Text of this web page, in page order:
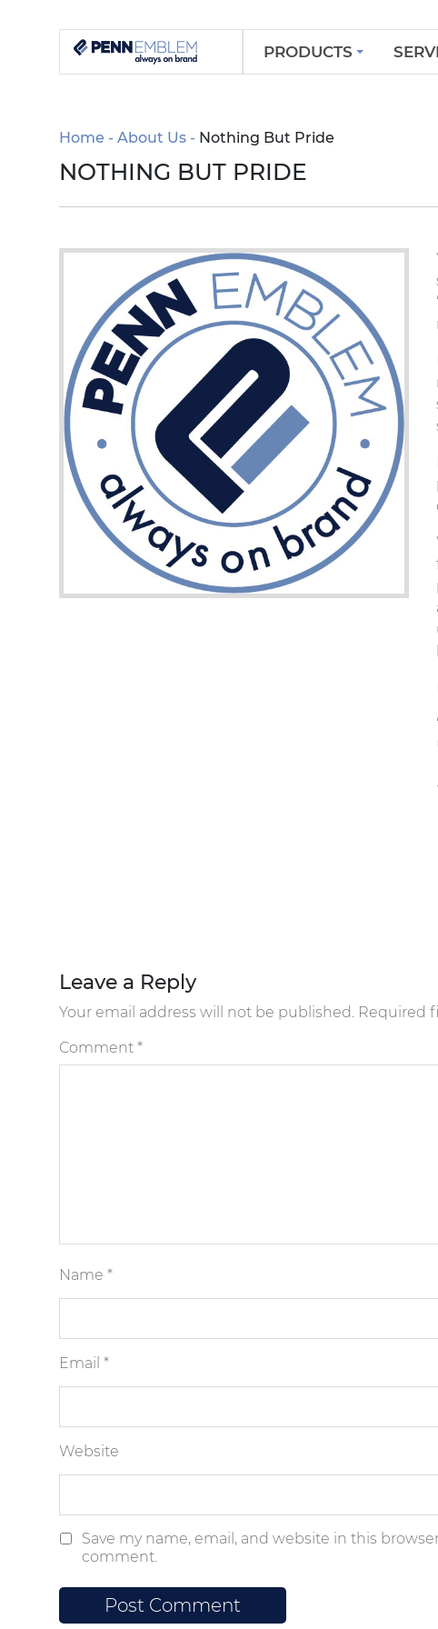
PRODUCTS
Home About Us Nothing But Pride
NOTHING BUT PRIDE
Leave a Reply
Your email address will not be published. Required
Comment *
Name *
Email *
Website
Save my name, email, and website in this
comment.